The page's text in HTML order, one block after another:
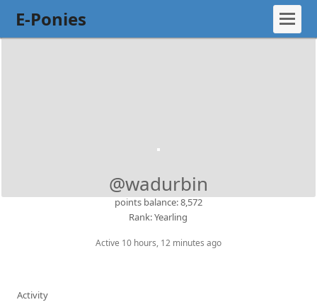
E-Ponies
@wadurbin
points balance: 8,572
Rank: Yearling
Active 10 hours, 12 minutes ago
Activity